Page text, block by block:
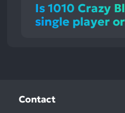
Is 1010 Crazy
single player
Contact